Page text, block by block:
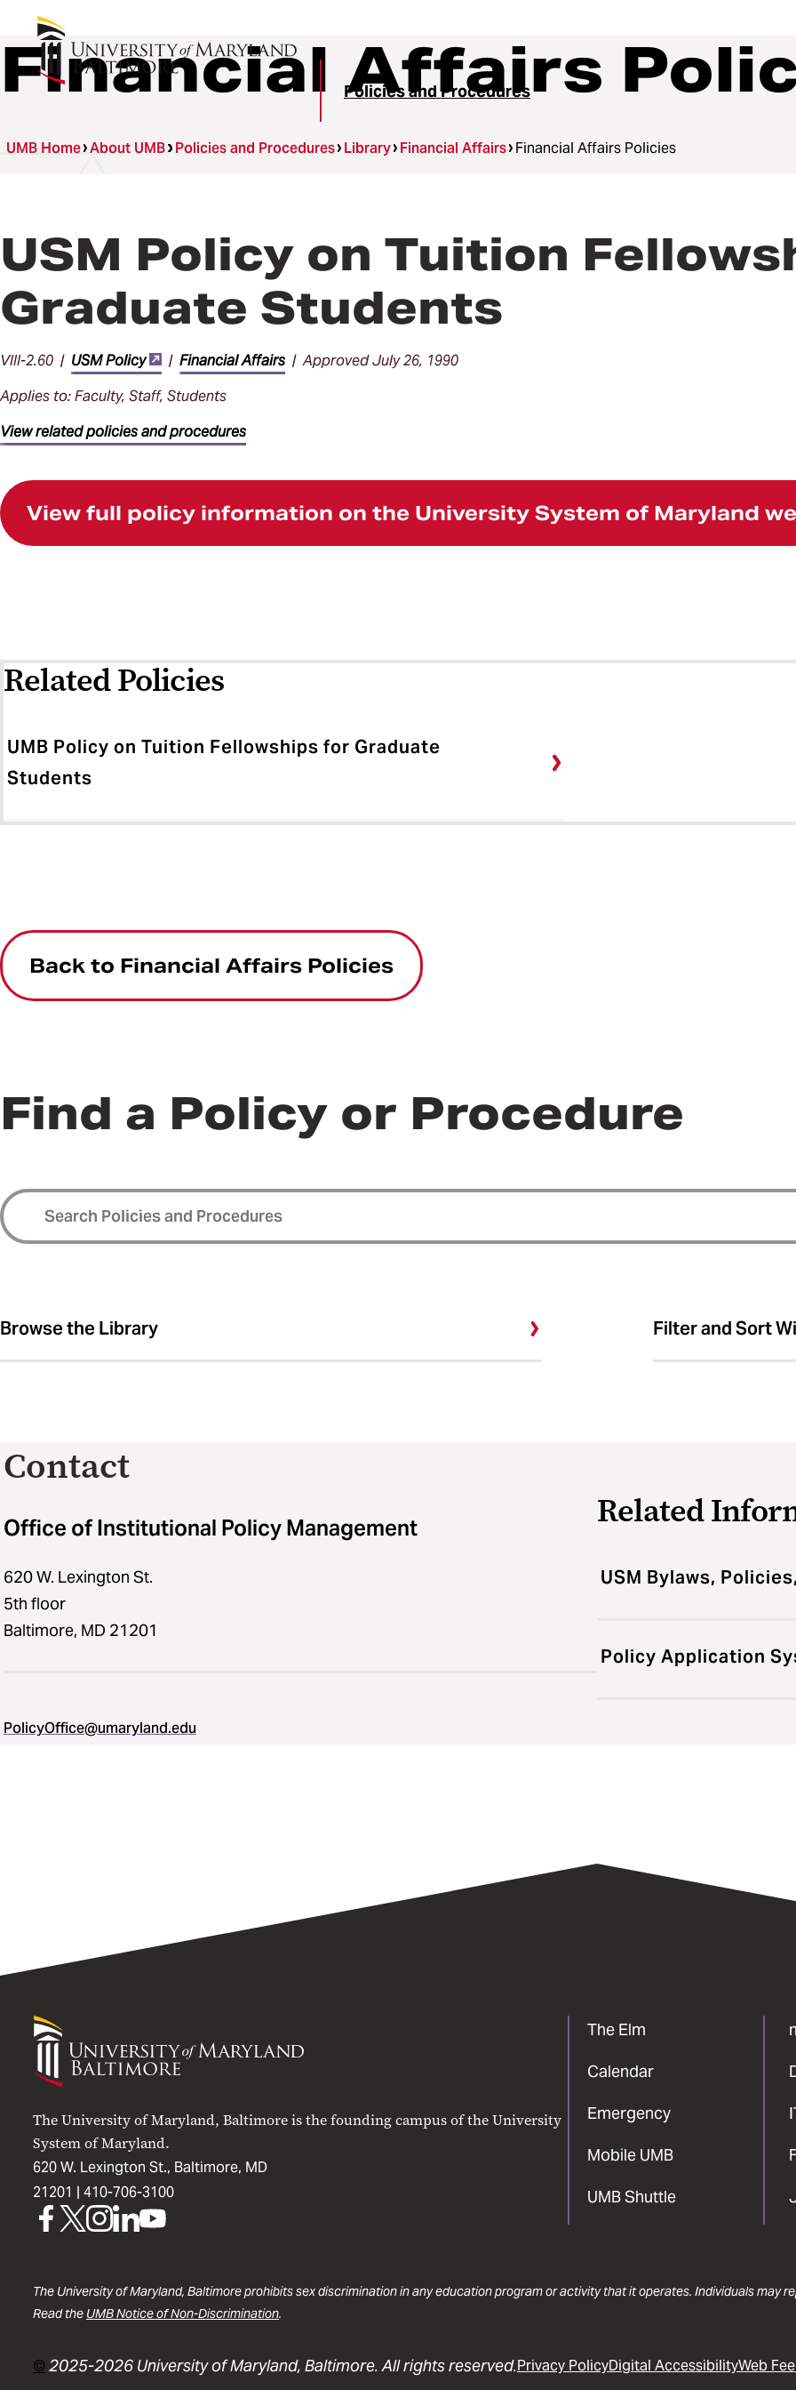
Policies and Procedures
Financial Affairs
UMB Home About UMB Policies and Procedures Library Financial Affairs Financial Affairs Policies
USM Policy on Tuition
Graduate Students
VIII-2.60 | USM Policy | Financial Affairs| Approved July 26, 1990
Applies to: Faculty, Staff, Students
View related policies and procedures
View full policy information on the University System of Maryland
Related Policies
UMB Policy on Tuition Fellowships for Graduate
Students
Back to Financial Affairs Policies
Find a Policy or Procedure
Browse the Library Filter and Sort
Contact
Office of Institutional Policy Management
620 W. Lexington St.
5th floor
Baltimore, MD 21201
PolicyOffice@umaryland.edu
Related
USM Bylaws,
Policy Application
University
Maryland
The University of Maryland, Baltimore is the founding campus of the University
System of Maryland.
620 W. Lexington St., Baltimore, MD
21201 | 410-706-3100
The Elm
Calendar
Emergency
Mobile UMB
UMB Shuttle
UMBUMBUMBUMBUMB
The University of Maryland, Baltimore prohibits sex discrimination in any education program or activity that it operates. Individuals may
Read the UMB Notice of Non-Discrimination.
© 2025-2026 University of Maryland, Baltimore. All rights reserved.Privacy PolicyDigital AccessibilityWeb